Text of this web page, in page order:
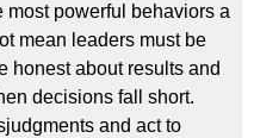
powerful behaviors a
mean leaders must be
honest about results and
decisions fall short.
and act to